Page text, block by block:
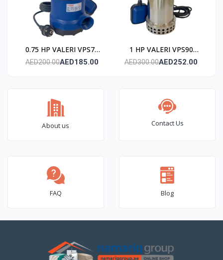
0.75 HP VALERI VPS75
Submersible Pump
AED200.00AED185.00
1 HP VALERI VPS90
Submersible Pump
AED300.00AED252.00
About us Contact Us
FAQ Blog